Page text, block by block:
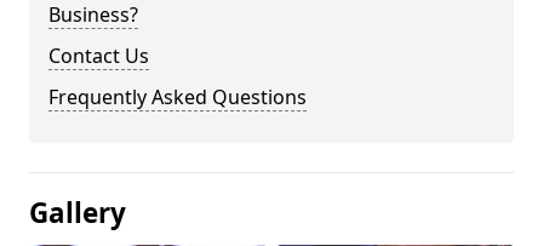
Business?
Contact Us
Frequently Asked Questions
Gallery